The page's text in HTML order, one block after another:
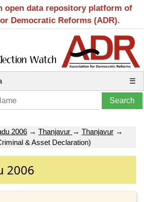
open data repository platform of
Democratic Reforms (ADR).
☰
2006 → Thanjavur → Thanjavur →
& Asset Declaration)
2006